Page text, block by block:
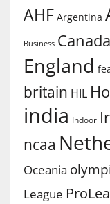
AHF Argentina
Business Canada
England
britain HIL
india Indoor
ncaa
Oceania
League